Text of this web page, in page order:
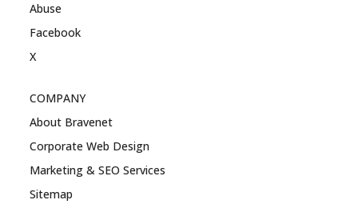
Abuse
Facebook
X
COMPANY
About Bravenet
Corporate Web Design
Marketing & SEO Services
Sitemap